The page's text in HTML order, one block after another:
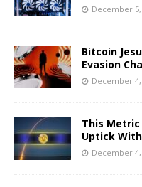
December 5,
Bitcoin
Evasion
December 4,
This Metric
Uptick
December 4,